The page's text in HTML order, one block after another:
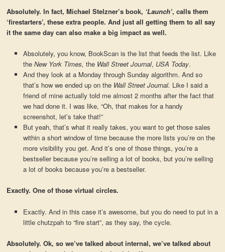
Absolutely. In fact, Michael Stelzner’s book, ‘Launch’, calls them
‘firestarters’, these extra people. And just all getting them to all say
it the same day can also make a big impact as well.
Absolutely, you know, BookScan is the list that feeds the list. Like
theNew York Times,the Wall Street Journal, USA Today.
And they look at a Monday through Sunday algorithm. And so
that’s how we ended up on the Wall Street Journal. Like I said a
friend of mine actually told me almost 2 months after the fact that
we had done it. I was like, “Oh, that makes for a handy
screenshot, let’s take that!”
But yeah, that’s what it really takes, you want to get those sales
within a short window of time because the more lists you’re on the
more visibility you get. And it’s one of those things, you’re a
bestseller because you’re selling a lot of books, but you’re selling
a lot of books because you’re a bestseller.
Exactly. One of those virtual circles.
Exactly. And in this case it’s awesome, but you do need to put in a
little chutzpah to “fire start”, as they say, the cycle.
Absolutely. Ok, so we’ve talked about internal, we’ve talked about